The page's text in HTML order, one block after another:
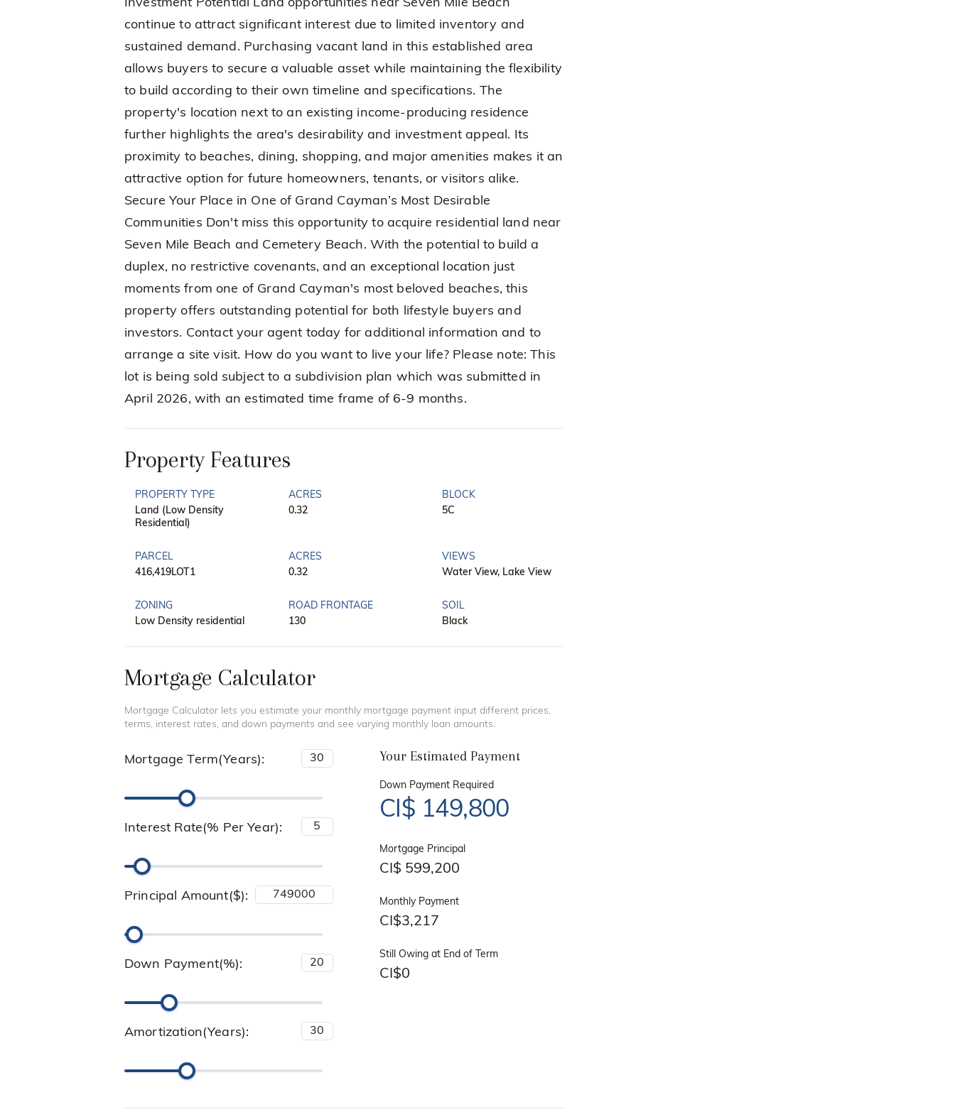
Investment Potential Land opportunities near Seven Mile Beach
continue to attract significant interest due to limited inventory and
sustained demand. Purchasing vacant land in this established area
allows buyers to secure a valuable asset while maintaining the flexibility
to build according to their own timeline and specifications. The
property's location next to an existing income-producing residence
further highlights the area's desirability and investment appeal. Its
proximity to beaches, dining, shopping, and major amenities makes it an
attractive option for future homeowners, tenants, or visitors alike.
Secure Your Place in One of Grand Cayman’s Most Desirable
Communities Don't miss this opportunity to acquire residential land near
Seven Mile Beach and Cemetery Beach. With the potential to build a
duplex, no restrictive covenants, and an exceptional location just
moments from one of Grand Cayman's most beloved beaches, this
property offers outstanding potential for both lifestyle buyers and
investors. Contact your agent today for additional information and to
arrange a site visit. How do you want to live your life? Please note: This
lot is being sold subject to a subdivision plan which was submitted in
April 2026, with an estimated time frame of 6-9 months.
Property Features
PROPERTY TYPE
Land (Low Density
Residential)
ACRES
0.32
BLOCK
5C
PARCEL
416,419LOT1
ACRES
0.32
VIEWS
Water View, Lake View
ZONING
Low Density residential
ROAD FRONTAGE
130
SOIL
Black
Mortgage Calculator
Mortgage Calculator lets you estimate your monthly mortgage payment input different prices,
terms, interest rates, and down payments and see varying monthly loan amounts.
Mortgage Term(Years):
Interest Rate(% Per Year):
Principal Amount($):
Down Payment(%):
Amortization(Years):
Your Estimated Payment
Down Payment Required
CI$ 149,800
Mortgage Principal
CI$ 599,200
Monthly Payment
CI$3,217
Still Owing at End of Term
CI$0